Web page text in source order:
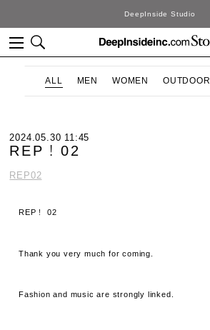
DeepInside Studio
ALL MEN WOMEN OUTDOOR
2024.05.30 11:45
REP！02
REP02
REP！ 02
Thank you very much for coming.
Fashion and music are strongly linked.